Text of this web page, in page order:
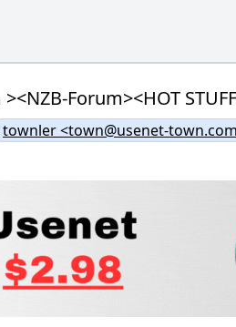
Forum><HOT
townler <town@usenet-